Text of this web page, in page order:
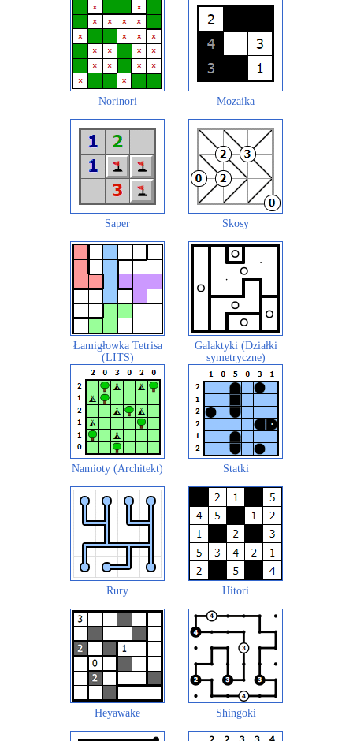
Norinori Mozaika
Saper Skosy
Łamigłowka Tetrisa
(LITS)
Galaktyki (Działki
symetryczne)
Namioty (Architekt) Statki
Rury Hitori
Heyawake Shingoki